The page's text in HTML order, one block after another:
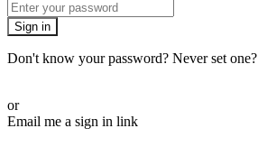
Sign in
Don't know your password? Never set one?
or
Email me a sign in link